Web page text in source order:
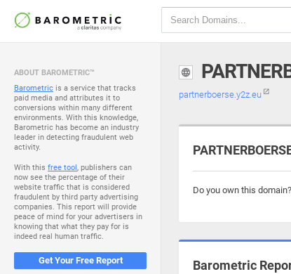
ABOUT BAROMETRIC™
Barometric is a service that tracks
paid media and attributes it to
conversions within many different
environments. With this knowledge,
Barometric has become an industry
leader in detecting fraudulent web
activity.
With this free tool, publishers can
now see the percentage of their
website traffic that is considered
fraudulent by third party advertising
companies. This report will provide
peace of mind for your advertisers in
knowing that what they pay for is
indeed real human traffic.
Get Your Free Report
partnerboerse.y2z.eu
Do you own this
Barometric